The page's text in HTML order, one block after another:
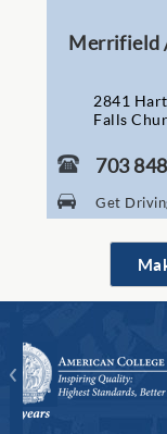
Merrifield
2841
Falls
703
Get